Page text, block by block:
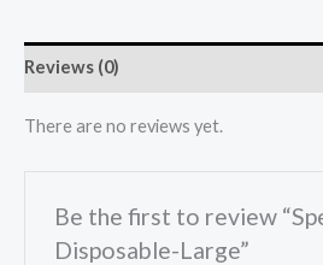
Reviews (0)
There are no reviews yet.
Be the first to review
Disposable-Large”